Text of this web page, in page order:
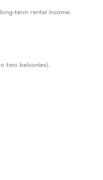
term rental income.
two balconies).